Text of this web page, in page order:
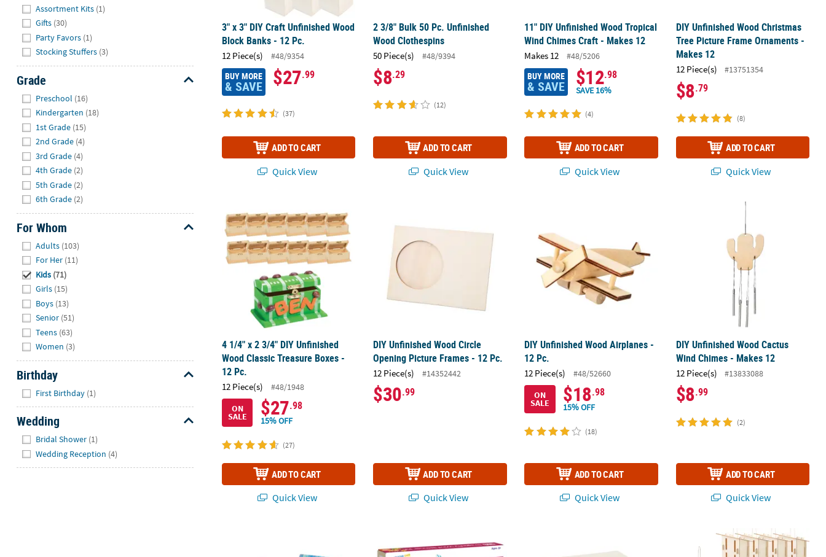
Assortment Kits (1)
Gifts (30)
Party Favors (1)
Stocking Stuffers (3)
Grade
Preschool (16)
Kindergarten (18)
1st Grade (15)
2nd Grade (4)
3rd Grade (4)
4th Grade (2)
5th Grade (2)
6th Grade (2)
For Whom
Adults (103)
For Her (11)
Kids (71)
Girls (15)
Boys (13)
Senior (51)
Teens (63)
Women (3)
Birthday
First Birthday (1)
Wedding
Bridal Shower (1)
Wedding Reception (4)
3" x 3" DIY Craft Unfinished Wood
Block Banks - 12 Pc.
12 Piece(s) #48/9354
BUY MORE
& SAVE $27.99
(37)
ADD TO CART
Quick View
2 3/8" Bulk 50 Pc. Unfinished
Wood Clothespins
50 Piece(s) #48/9394
$8.29
(12)
ADD TO CART
Quick View
11" DIY Unfinished Wood Tropical
Wind Chimes Craft - Makes 12
Makes 12 #48/5206
BUY MORE
& SAVE $12.98
SAVE 16%
(4)
ADD TO CART
Quick View
DIY Unfinished Wood Christmas
Tree Picture Frame Ornaments -
Makes 12
12 Piece(s) #13751354
$8.79
(8)
ADD TO CART
Quick View
4 1/4" x 2 3/4" DIY Unfinished
Wood Classic Treasure Boxes -
12 Pc.
12 Piece(s)
#48/1948
ON
SALE $27.98
15% OFF
(27)
ADD TO CART
Quick View
DIY Unfinished Wood Circle
Opening Picture Frames - 12 Pc.
12 Piece(s) #14352442
$30.99
ADD TO CART
Quick View
DIY Unfinished Wood Airplanes -
12 Pc.
12 Piece(s)
#48/52660
ON
SALE $18.98
15% OFF
(18)
ADD TO CART
Quick View
DIY Unfinished Wood Cactus Wind
DIY Unfinished Wood Cactus
Wind Chimes - Makes 12
12 Piece(s) #13833088
$8.99
(2)
ADD TO CART
Quick View
5" x 3" DIY Design Your Own Unfinished Wood Jewelry Boxes - 12 Pc.
4 1/2" x 7" DIY Unfinished